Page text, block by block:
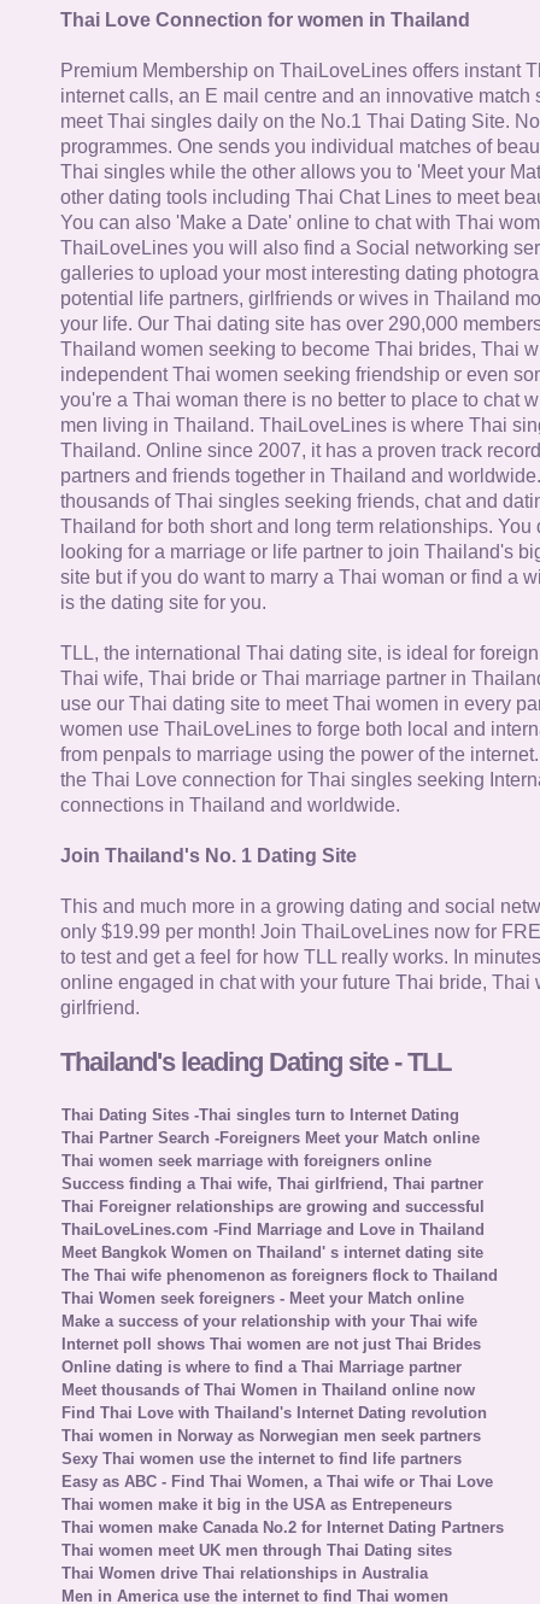
Thai Love Connection for women in Thailand
Premium Membership on ThaiLoveLines offers instant
internet calls, an E mail centre and an innovative match
meet Thai singles daily on the No.1 Thai Dating Site.
programmes. One sends you individual matches of
Thai singles while the other allows you to 'Meet your
other dating tools including Thai Chat Lines to meet
You can also 'Make a Date' online to chat with Thai
ThaiLoveLines you will also find a Social networking
galleries to upload your most interesting dating
potential life partners, girlfriends or wives in Thailand
your life. Our Thai dating site has over 290,000
Thailand women seeking to become Thai brides, Thai
independent Thai women seeking friendship or even
you're a Thai woman there is no better to place to chat
men living in Thailand. ThaiLoveLines is where Thai
Thailand. Online since 2007, it has a proven track
partners and friends together in Thailand and
thousands of Thai singles seeking friends, chat and
Thailand for both short and long term relationships. You
looking for a marriage or life partner to join Thailand's
site but if you do want to marry a Thai woman or find a
is the dating site for you.
TLL, the international Thai dating site, is ideal for
Thai wife, Thai bride or Thai marriage partner in
use our Thai dating site to meet Thai women in every
women use ThaiLoveLines to forge both local and
from penpals to marriage using the power of the
the Thai Love connection for Thai singles seeking
connections in Thailand and worldwide.
Join Thailand's No. 1 Dating Site
This and much more in a growing dating and social
only $19.99 per month! Join ThaiLoveLines now for
to test and get a feel for how TLL really works. In
online engaged in chat with your future Thai bride, Thai
girlfriend.
Thailand's leading Dating site - TLL
Thai Dating Sites -Thai singles turn to Internet Dating
Thai Partner Search -Foreigners Meet your Match online
Thai women seek marriage with foreigners online
Success finding a Thai wife, Thai girlfriend, Thai partner
Thai Foreigner relationships are growing and successful
ThaiLoveLines.com -Find Marriage and Love in Thailand
Meet Bangkok Women on Thailand' s internet dating site
The Thai wife phenomenon as foreigners flock to Thailand
Thai Women seek foreigners - Meet your Match online
Make a success of your relationship with your Thai wife
Internet poll shows Thai women are not just Thai Brides
Online dating is where to find a Thai Marriage partner
Meet thousands of Thai Women in Thailand online now
Find Thai Love with Thailand's Internet Dating revolution
Thai women in Norway as Norwegian men seek partners
Sexy Thai women use the internet to find life partners
Easy as ABC - Find Thai Women, a Thai wife or Thai Love
Thai women make it big in the USA as Entrepeneurs
Thai women make Canada No.2 for Internet Dating Partners
Thai women meet UK men through Thai Dating sites
Thai Women drive Thai relationships in Australia
Men in America use the internet to find Thai women